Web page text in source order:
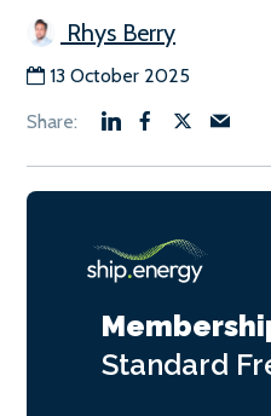
Rhys Berry
13 October 2025
Standard